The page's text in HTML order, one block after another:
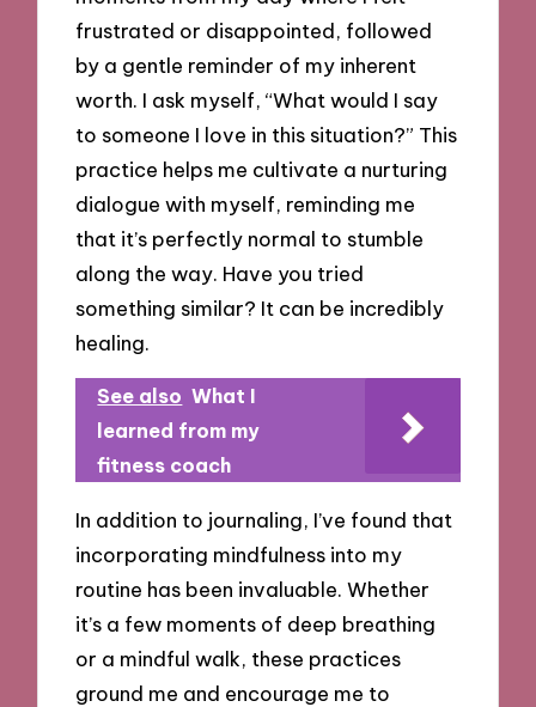
frustrated or disappointed, followed
by a gentle reminder of my inherent
worth. I ask myself, “What would I say
to someone I love in this situation?” This
practice helps me cultivate a nurturing
dialogue with myself, reminding me
that it’s perfectly normal to stumble
along the way. Have you tried
something similar? It can be incredibly
healing.
See also What I
learned from my
fitness coach
In addition to journaling, I’ve found that
incorporating mindfulness into my
routine has been invaluable. Whether
it’s a few moments of deep breathing
or a mindful walk, these practices
ground me and encourage me to